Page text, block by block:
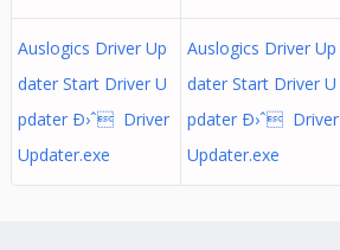
Auslogics Driver Up
dater Start Driver U
pdater Ð›ˆ Driver
Updater.exe
Auslogics Driver Up
dater Start Driver U
pdater Ð›ˆ Driver
Updater.exe